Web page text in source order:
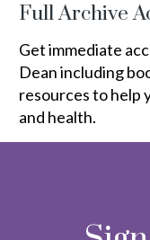
Full Archive
Get immediate
Dean including
resources to help
and health.